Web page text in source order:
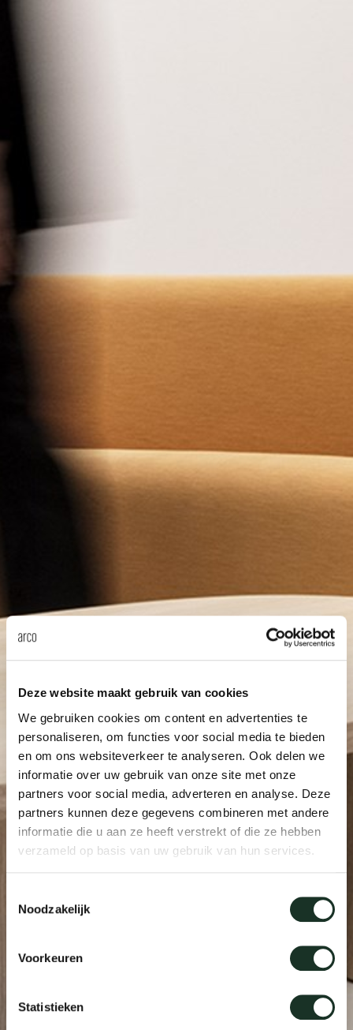
Deze website maakt gebruik van cookies
We gebruiken cookies om content en advertenties te
personaliseren, om functies voor social media te bieden
en om ons websiteverkeer te analyseren. Ook delen we
informatie over uw gebruik van onze site met onze
partners voor social media, adverteren en analyse. Deze
partners kunnen deze gegevens combineren met andere
informatie die u aan ze heeft verstrekt of die ze hebben
verzameld op basis van uw gebruik van hun services.
Noodzakelijk
Voorkeuren
Statistieken